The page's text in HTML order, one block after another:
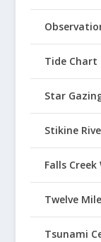
Tide Chart
Star
Stikine
Falls
Twelve
Tsunami